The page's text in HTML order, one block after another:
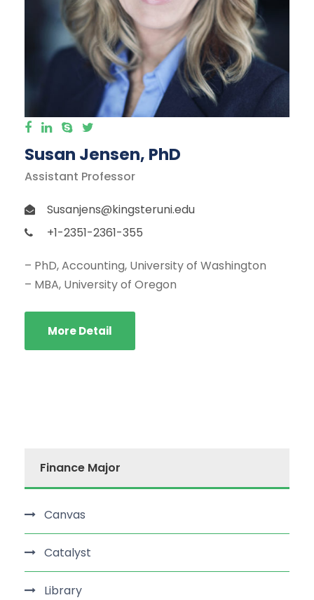
Susan Jensen, PhD
Assistant Professor
Susanjens@kingsteruni.edu
+1-2351-2361-355
– PhD, Accounting, University of Washington
– MBA, University of Oregon
More Detail
Finance Major
Canvas
Catalyst
Library